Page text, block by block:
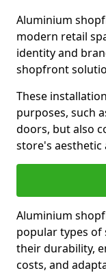
Aluminium
modern retail
identity and
shopfront
These
purposes, such
doors, but also
store's aesthetic
Aluminium
popular types
their durability,
costs, and